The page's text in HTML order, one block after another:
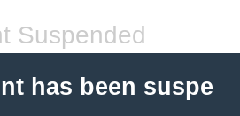
Suspended
has been suspe